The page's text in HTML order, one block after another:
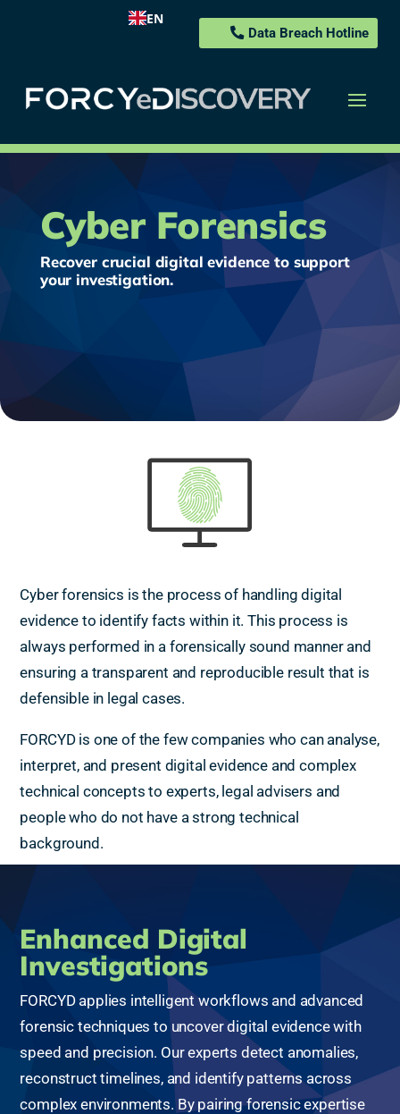
EN
Data Breach Hotline
Cyber Forensics
Recover crucial digital evidence to support
your investigation.
Cyber forensics is the process of handling digital
evidence to identify facts within it. This process is
always performed in a forensically sound manner and
ensuring a transparent and reproducible result that is
defensible in legal cases.
FORCYD is one of the few companies who can analyse,
interpret, and present digital evidence and complex
technical concepts to experts, legal advisers and
people who do not have a strong technical
background.
Enhanced Digital
Investigations
FORCYD applies intelligent workflows and advanced
forensic techniques to uncover digital evidence with
speed and precision. Our experts detect anomalies,
reconstruct timelines, and identify patterns across
complex environments. By pairing forensic expertise